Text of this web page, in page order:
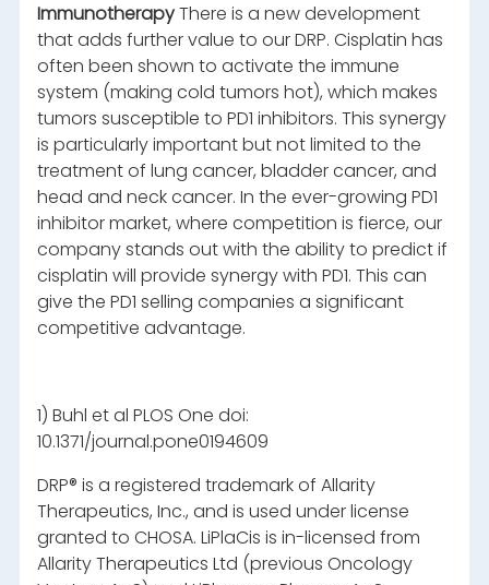
ImmunotherapyThere is a new development
that adds further value to our DRP. Cisplatin has
often been shown to activate the immune
system (making cold tumors hot), which makes
tumors susceptible to PD1 inhibitors. This synergy
is particularly important but not limited to the
treatment of lung cancer, bladder cancer, and
head and neck cancer. In the ever-growing PD1
inhibitor market, where competition is fierce, our
company stands out with the ability to predict if
cisplatin will provide synergy with PD1. This can
give the PD1 selling companies a significant
competitive advantage.
1) Buhl et al PLOS One doi:
10.1371/journal.pone0194609
DRP® is a registered trademark of Allarity
Therapeutics, Inc., and is used under license
granted to CHOSA. LiPlaCis is in-licensed from
Allarity Therapeutics Ltd (previous Oncology